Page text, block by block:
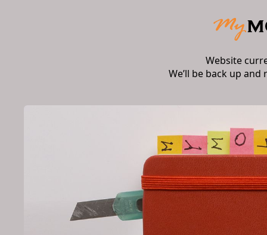
Website
We’ll be back up